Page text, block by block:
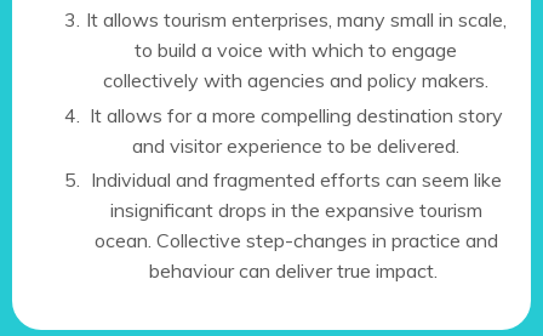
It allows tourism enterprises, many small in scale,
to build a voice with which to engage
collectively with agencies and policy makers.
It allows for a more compelling destination story
and visitor experience to be delivered.
Individual and fragmented efforts can seem like
insignificant drops in the expansive tourism
ocean. Collective step-changes in practice and
behaviour can deliver true impact.